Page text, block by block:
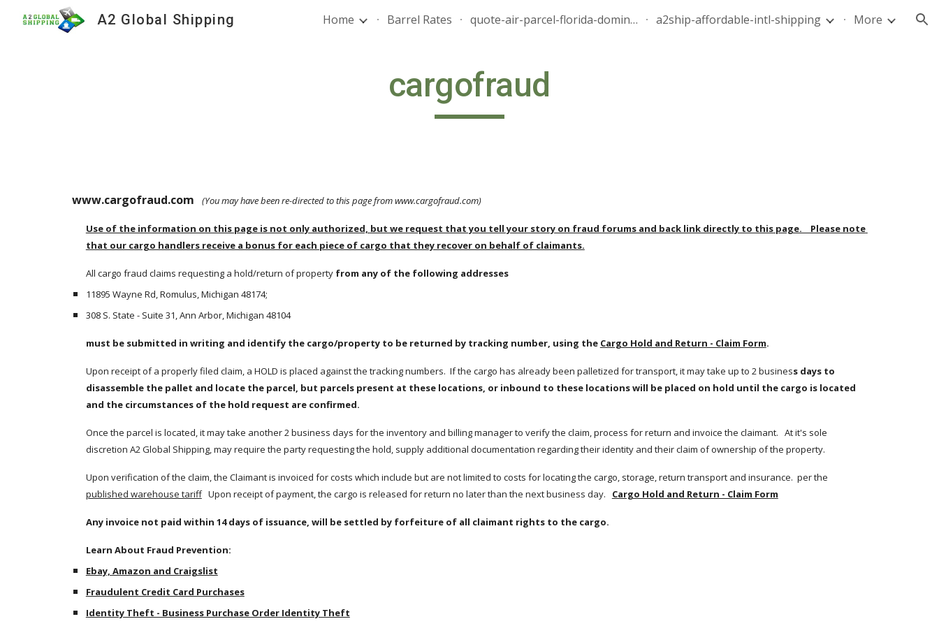
Skip to main content Skip to navigation
A2 Global Shipping Home Barrel Rates quote-air-parcel-florida-dominican-republic-240628-05 a2ship-affordable-intl-shipping More
cargofraud
www.cargofraud.com (You may have been re-directed to this page from www.cargofraud.com)
Use of the information on this page is not only authorized, but we request that you tell your story on fraud forums and back link directly to this page.    Please note
that our cargo handlers receive a bonus for each piece of cargo that they recover on behalf of claimants.
All cargo fraud claims requesting a hold/return of property from any of the following addresses
11895 Wayne Rd, Romulus, Michigan 48174;
308 S. State - Suite 31, Ann Arbor, Michigan 48104
must be submitted in writing and identify the cargo/property to be returned by tracking number, using the Cargo Hold and Return - Claim Form.
Upon receipt of a properly filed claim, a HOLD is placed against the tracking numbers.  If the cargo has already been palletized for transport, it may take up to 2 business days to
disassemble the pallet and locate the parcel, but parcels present at these locations, or inbound to these locations will be placed on hold until the cargo is located
and the circumstances of the hold request are confirmed.
Once the parcel is located, it may take another 2 business days for the inventory and billing manager to verify the claim, process for return and invoice the claimant.   At it's sole
discretion A2 Global Shipping, may require the party requesting the hold, supply additional documentation regarding their identity and their claim of ownership of the property.
published warehouse tariff
   Upon receipt of payment, the cargo is released for return no later than the next business day.
Cargo Hold and Return - Claim Form
Any invoice not paid within 14 days of issuance, will be settled by forfeiture of all claimant rights to the cargo.
Learn About Fraud Prevention:
Ebay, Amazon and Craigslist
Fraudulent Credit Card Purchases
Identity Theft - Business Purchase Order Identity Theft